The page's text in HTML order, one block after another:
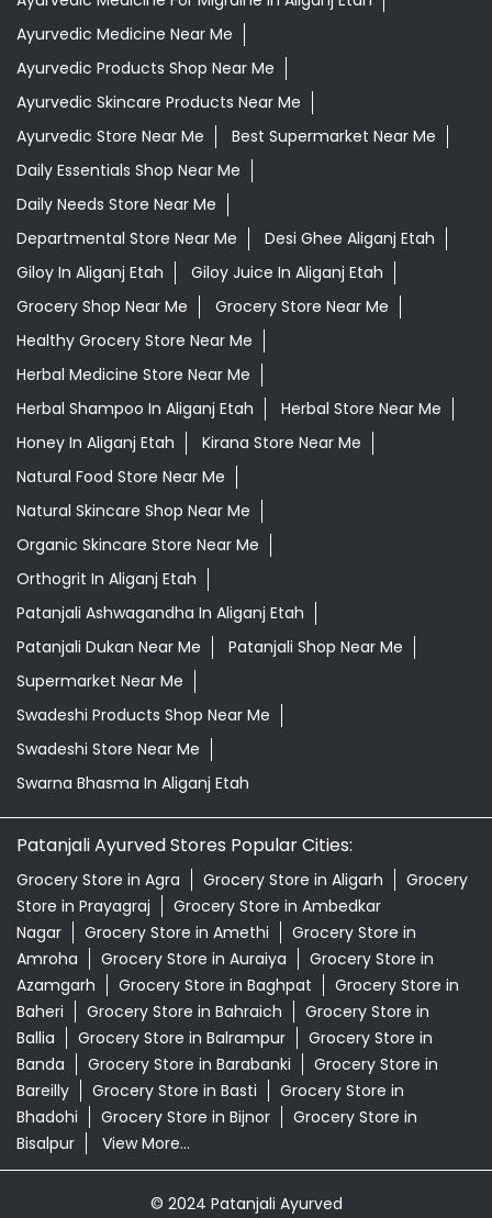
Ayurvedic Medicine Near Me
Ayurvedic Products Shop Near Me
Ayurvedic Skincare Products Near Me
Ayurvedic Store Near Me
Best Supermarket Near Me
Daily Essentials Shop Near Me
Daily Needs Store Near Me
Departmental Store Near Me
Desi Ghee Aliganj Etah
Giloy In Aliganj Etah
Giloy Juice In Aliganj Etah
Grocery Shop Near Me
Grocery Store Near Me
Healthy Grocery Store Near Me
Herbal Medicine Store Near Me
Herbal Shampoo In Aliganj Etah
Herbal Store Near Me
Honey In Aliganj Etah
Kirana Store Near Me
Natural Food Store Near Me
Natural Skincare Shop Near Me
Organic Skincare Store Near Me
Orthogrit In Aliganj Etah
Patanjali Ashwagandha In Aliganj Etah
Patanjali Dukan Near Me
Patanjali Shop Near Me
Supermarket Near Me
Swadeshi Products Shop Near Me
Swadeshi Store Near Me
Swarna Bhasma In Aliganj Etah
Patanjali Ayurved Stores Popular Cities:
Grocery Store in Agra Grocery Store in Aligarh
Grocery
Store in Prayagraj
Grocery Store in Ambedkar
Nagar
Grocery Store in Amethi
Grocery Store in
Amroha
Grocery Store in Auraiya
Grocery Store in
Azamgarh
Grocery Store in Baghpat
Grocery Store in
Baheri
Grocery Store in Bahraich
Grocery Store in
Ballia
Grocery Store in Balrampur
Grocery Store in
Banda
Grocery Store in Barabanki
Grocery Store in
Bareilly
Grocery Store in Basti
Grocery Store in
Bhadohi
Grocery Store in Bijnor
Grocery Store in
Bisalpur
View More...
© 2024 Patanjali Ayurved